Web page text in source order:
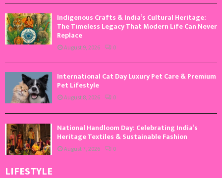
Indigenous Crafts & India’s Cultural Heritage:
The Timeless Legacy That Modern Life Can Never
Replace
August 9, 2026 0
International Cat Day Luxury Pet Care & Premium
Pet Lifestyle
August 8, 2026 0
National Handloom Day: Celebrating India’s
Heritage Textiles & Sustainable Fashion
August 7, 2026 0
LIFESTYLE